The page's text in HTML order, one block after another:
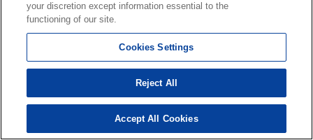
your discretion except information essential to the
functioning of our site.
Cookies Settings
Reject All
Accept All Cookies